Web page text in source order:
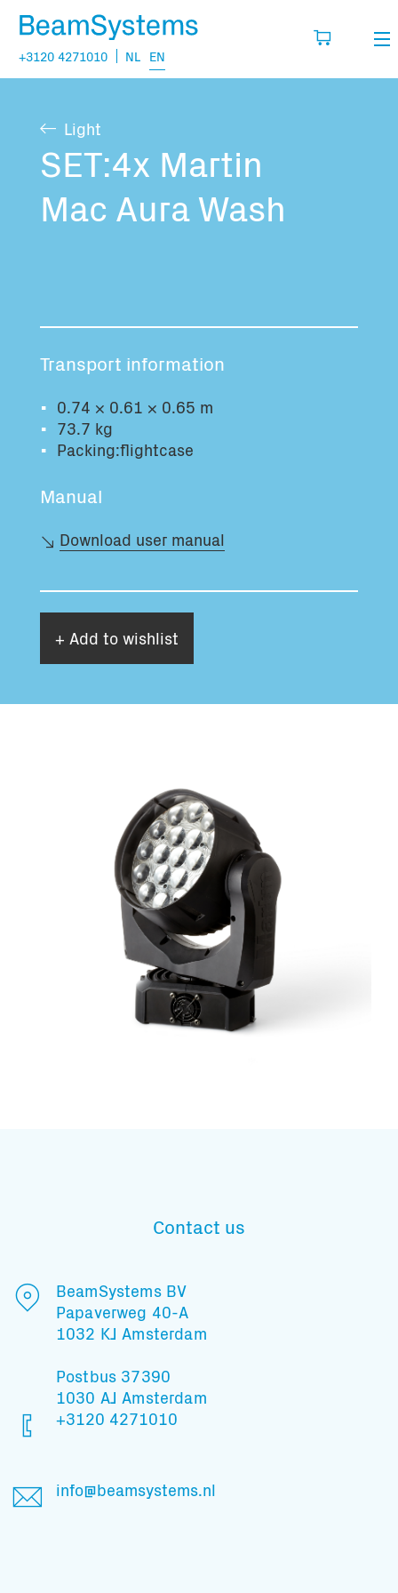
+3120 4271010 NL EN
Projects
Questions
My wishlist
Fill in the products you think you are going
to need.
Transport information:
Total volume:
0.0m3
Light
SET:4x Martin
Mac Aura Wash
Transport information
0.74 × 0.61 × 0.65 m
73.7 kg
Packing:flightcase
Manual
Download user manual
+ Add to wishlist
Contact us
BeamSystems BV
Papaverweg 40-A
1032 KJ Amsterdam
Postbus 37390
1030 AJ Amsterdam
+3120 4271010
info@beamsystems.nl